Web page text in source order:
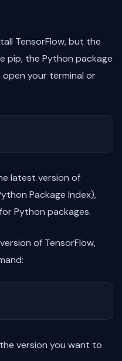
TensorFlow, but the
pip, the Python package
open your terminal or
latest version of
Package Index),
Python packages.
of TensorFlow,
version you want to